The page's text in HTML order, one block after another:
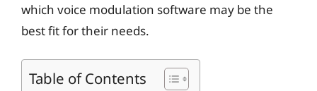
which voice modulation software may be the
best fit for their needs.
Table of Contents